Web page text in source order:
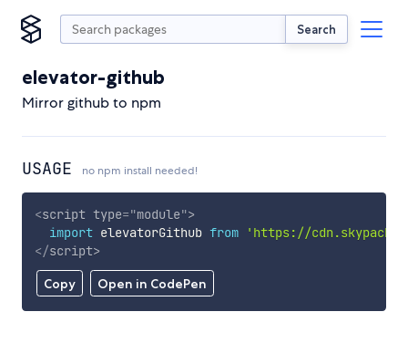
Search
elevator-github
Mirror github to npm
USAGE no npm install needed!
Copy Open in CodePen
<script type="module">
import elevatorGithub from
'https://
</script>